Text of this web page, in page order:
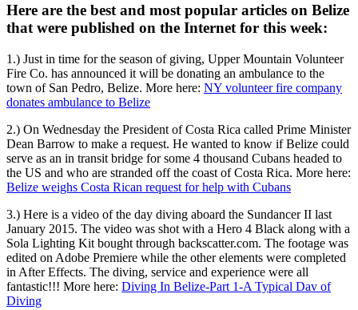
Here are the best and most popular articles on Belize
that were published on the Internet for this week:
1.) Just in time for the season of giving, Upper Mountain Volunteer
Fire Co. has announced it will be donating an ambulance to the
town of San Pedro, Belize. More here: NY volunteer fire company
donates ambulance to Belize
2.) On Wednesday the President of Costa Rica called Prime Minister
Dean Barrow to make a request. He wanted to know if Belize could
serve as an in transit bridge for some 4 thousand Cubans headed to
the US and who are stranded off the coast of Costa Rica. More here:
Belize weighs Costa Rican request for help with Cubans
3.) Here is a video of the day diving aboard the Sundancer II last
January 2015. The video was shot with a Hero 4 Black along with a
Sola Lighting Kit bought through backscatter.com. The footage was
edited on Adobe Premiere while the other elements were completed
in After Effects. The diving, service and experience were all
fantastic!!! More here: Diving In Belize-Part 1-A Typical Dav of
Diving